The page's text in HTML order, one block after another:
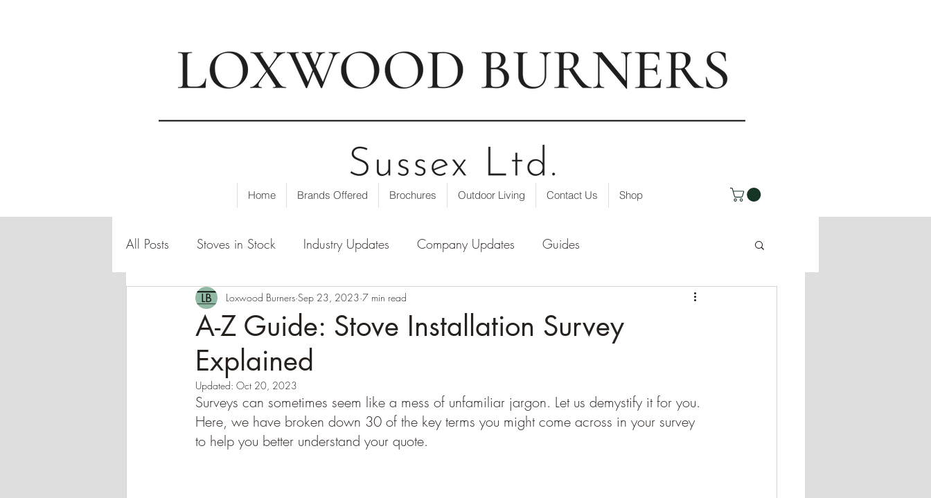
Home Brands Offered Brochures Outdoor Living Contact Us Shop
All Posts Stoves in Stock Industry Updates Company Updates Guides
A-Z Guide: Stove Installation Survey
Explained
Loxwood Burners Sep 23, 2023 7 min read
Updated: Oct 20, 2023
Surveys can sometimes seem like a mess of unfamiliar jargon. Let us demystify it for you.
Here, we have broken down 30 of the key terms you might come across in your survey
to help you better understand your quote.